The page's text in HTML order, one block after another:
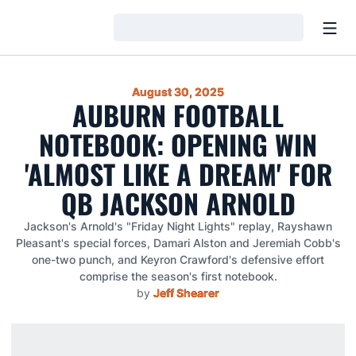
August 30, 2025
AUBURN FOOTBALL
NOTEBOOK: OPENING WIN
'ALMOST LIKE A DREAM' FOR
QB JACKSON ARNOLD
Jackson's Arnold's "Friday Night Lights" replay, Rayshawn
Pleasant's special forces, Damari Alston and Jeremiah Cobb's
one-two punch, and Keyron Crawford's defensive effort
comprise the season's first notebook.
by Jeff Shearer